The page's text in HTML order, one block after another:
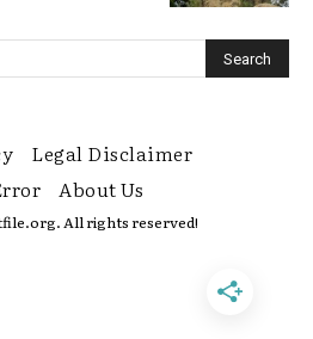
Legal Disclaimer
About Us
All rights reserved!